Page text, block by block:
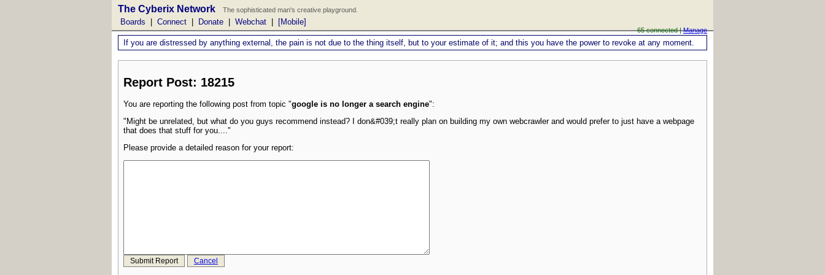
The Cyberix Network The sophisticated man's creative playground.
Boards Connect Donate Webchat [Mobile]
65 connected |Manage
If you are distressed by anything external, the pain is not due to the thing itself, but to your estimate of it; and this you have the power to revoke at any moment.
Report Post: 18215
You are reporting the following post from topic "google is no longer a search engine":
"Might be unrelated, but what do you guys recommend instead? I don&#039;t really plan on building my own webcrawler and would prefer to just have a webpage
that does that stuff for you...."
Please provide a detailed reason for your report:
Submit Report Cancel